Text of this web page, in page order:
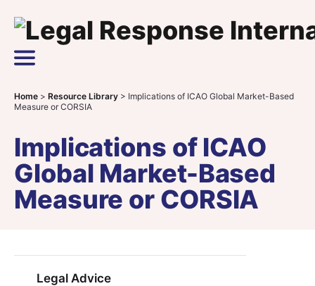
Main Navigation
Home > Resource Library > Implications of ICAO Global Market-Based
Measure or CORSIA
Implications of ICAO
Global Market-Based
Measure or CORSIA
Legal Advice